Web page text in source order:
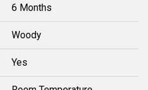
6 Months
Woody
Yes